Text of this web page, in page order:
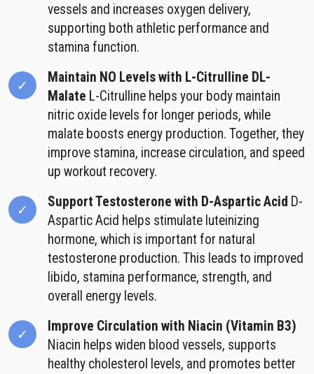
vessels and increases oxygen delivery,
supporting both athletic performance and
stamina function.
Maintain NO Levels with L-Citrulline DL-
Malate L-Citrulline helps your body maintain
nitric oxide levels for longer periods, while
malate boosts energy production. Together, they
improve stamina, increase circulation, and speed
up workout recovery.
Support Testosterone with D-Aspartic Acid D-
Aspartic Acid helps stimulate luteinizing
hormone, which is important for natural
testosterone production. This leads to improved
libido, stamina performance, strength, and
overall energy levels.
Improve Circulation with Niacin (Vitamin B3)
Niacin helps widen blood vessels, supports
healthy cholesterol levels, and promotes better